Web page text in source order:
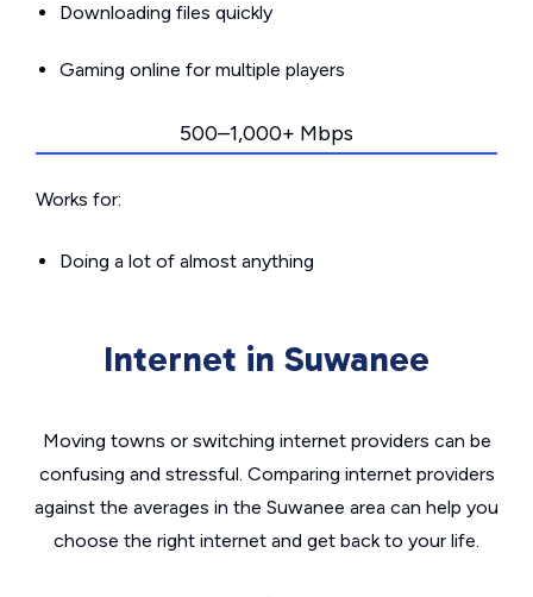
Downloading files quickly
Gaming online for multiple players
500–1,000+ Mbps
Works for:
Doing a lot of almost anything
Internet in Suwanee
Moving towns or switching internet providers can be
confusing and stressful. Comparing internet providers
against the averages in the Suwanee area can help you
choose the right internet and get back to your life.